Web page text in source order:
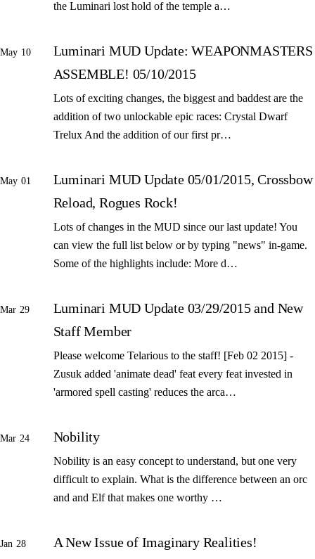
the Luminari lost hold of the temple a…
May 10
Luminari MUD Update: WEAPONMASTERS
ASSEMBLE! 05/10/2015
Lots of exciting changes, the biggest and baddest are the
addition of two unlockable epic races: Crystal Dwarf
Trelux And the addition of our first pr…
May 01
Luminari MUD Update 05/01/2015, Crossbow
Reload, Rogues Rock!
Lots of changes in the MUD since our last update! You
can view the full list below or by typing "news" in-game.
Some of the highlights include: More d…
Mar 29
Luminari MUD Update 03/29/2015 and New
Staff Member
Please welcome Telarious to the staff! [Feb 02 2015] -
Zusuk added 'animate dead' feat every feat invested in
'armored spell casting' reduces the arca…
Mar 24 Nobility
Nobility is an easy concept to understand, but one very
difficult to explain. What is the difference between an orc
and and Elf that makes one worthy …
Jan 28 A New Issue of Imaginary Realities!